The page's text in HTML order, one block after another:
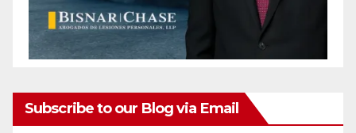
Subscribe to our Blog via Email